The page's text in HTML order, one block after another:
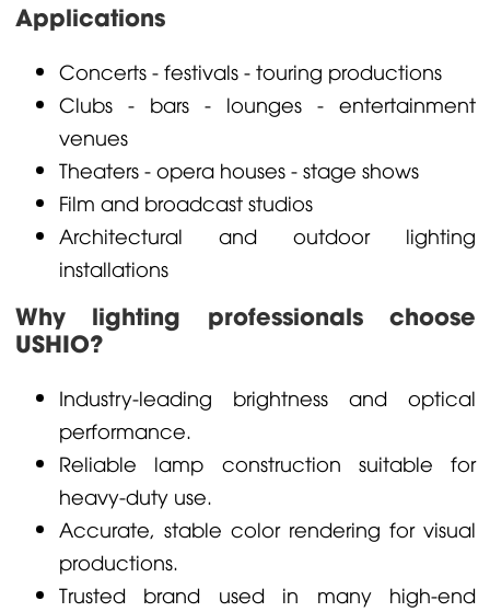
Applications
Concerts - festivals - touring productions
Clubs - bars - lounges - entertainment
venues
Theaters - opera houses - stage shows
Film and broadcast studios
Architectural and outdoor lighting
installations
Why lighting professionals choose
USHIO?
Industry-leading brightness and optical
performance.
Reliable lamp construction suitable for
heavy-duty use.
Accurate, stable color rendering for visual
productions.
Trusted brand used in many high-end